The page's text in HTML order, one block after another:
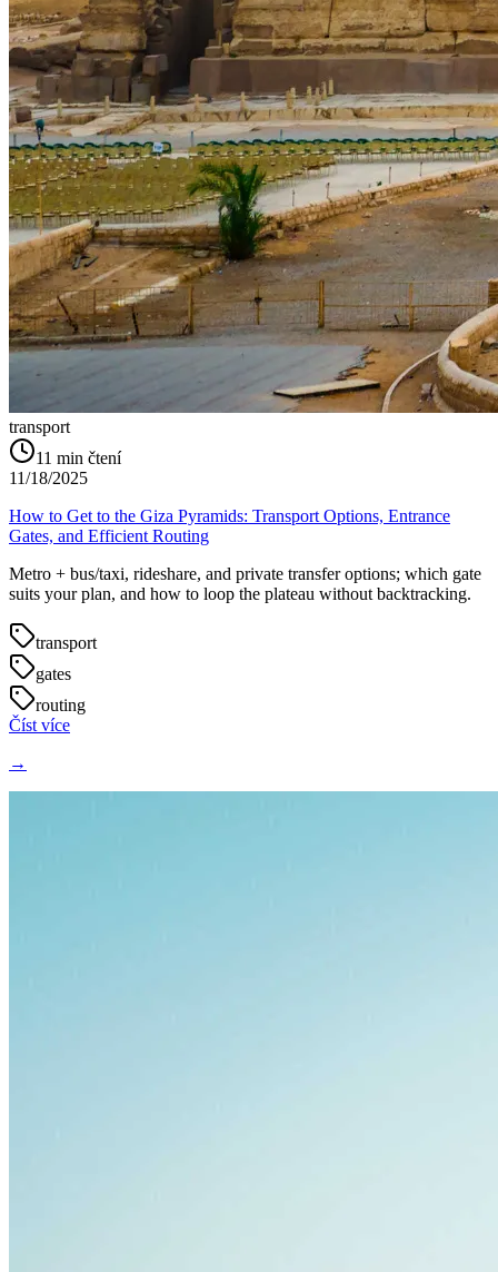
transport
11 min čtení
11/18/2025
How to Get to the Giza Pyramids: Transport Options, Entrance
Gates, and Efficient Routing
Metro + bus/taxi, rideshare, and private transfer options; which gate
suits your plan, and how to loop the plateau without backtracking.
transport
gates
routing
Číst více
→